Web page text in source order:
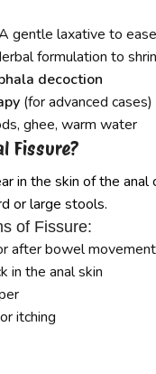
gentle laxative to
formulation to
decoction
(for advanced cases)
ghee, warm water
Fissure?
in the skin of the anal
or large stools.
of Fissure:
after bowel
in the anal skin
itching